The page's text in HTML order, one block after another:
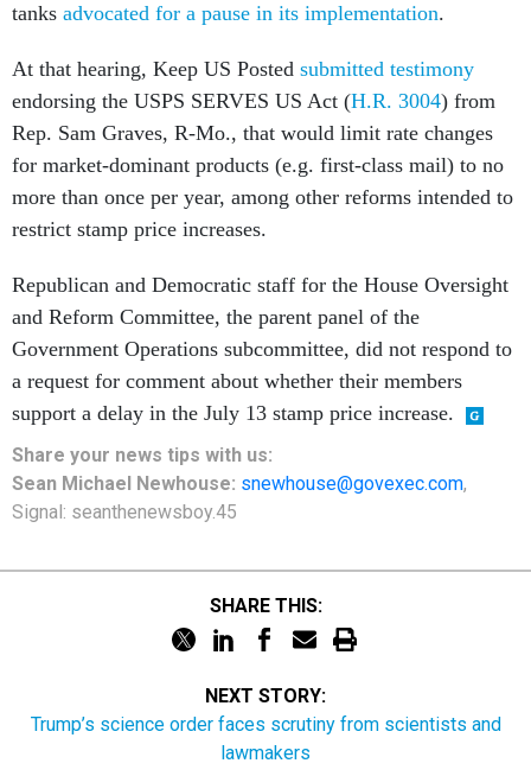
tanks advocated for a pause in its implementation.
At that hearing, Keep US Posted submitted testimony
endorsing the USPS SERVES US Act (H.R. 3004) from
Rep. Sam Graves, R-Mo., that would limit rate changes
for market-dominant products (e.g. first-class mail) to no
more than once per year, among other reforms intended to
restrict stamp price increases.
Republican and Democratic staff for the House Oversight
and Reform Committee, the parent panel of the
Government Operations subcommittee, did not respond to
a request for comment about whether their members
support a delay in the July 13 stamp price increase.
Share your news tips with us:
Sean Michael Newhouse: snewhouse@govexec.com,
Signal: seanthenewsboy.45
SHARE THIS:
NEXT STORY:
Trump’s science order faces scrutiny from scientists and
lawmakers